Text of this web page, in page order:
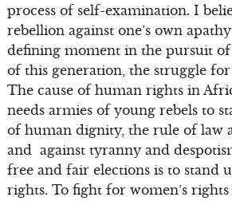
process of self-examination. I
rebellion against one’s own
defining moment in the pursuit of
of this generation, the struggle
The cause of human rights in
needs armies of young rebels to
of human dignity, the rule of law
and against tyranny and
free and fair elections is to stand
rights. To fight for women’s